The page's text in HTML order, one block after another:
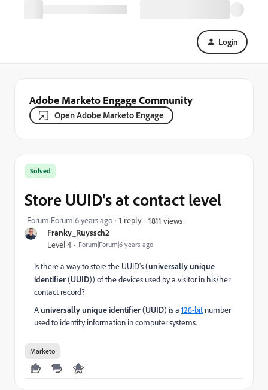
Login
Adobe Marketo Engage Community
Open Adobe Marketo Engage
Franky_Ruyssch2
Level 4 Forum|Forum|6 years ago
Solved
Store UUID's at contact level
Forum|Forum|6 years ago 1 reply 1811 views
Is there a way to store the UUID's (universally unique
identifier(UUID)) of the devices used by a visitor in his/her
contact record?
Auniversally unique identifier(UUID) is a 128-bit number
used to identify information in computer systems.
Marketo